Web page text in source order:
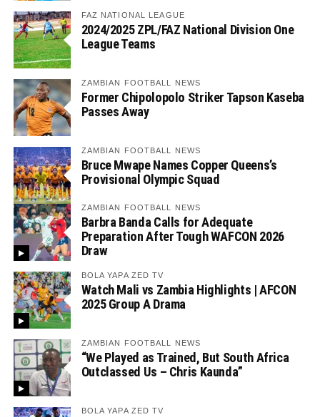
FAZ NATIONAL LEAGUE
2024/2025 ZPL/FAZ National Division One
League Teams
ZAMBIAN FOOTBALL NEWS
Former Chipolopolo Striker Tapson Kaseba
Passes Away
ZAMBIAN FOOTBALL NEWS
Bruce Mwape Names Copper Queens’s
Provisional Olympic Squad
ZAMBIAN FOOTBALL NEWS
Barbra Banda Calls for Adequate
Preparation After Tough WAFCON 2026
Draw
BOLA YAPA ZED TV
Watch Mali vs Zambia Highlights | AFCON
2025 Group A Drama
ZAMBIAN FOOTBALL NEWS
“We Played as Trained, But South Africa
Outclassed Us – Chris Kaunda”
BOLA YAPA ZED TV